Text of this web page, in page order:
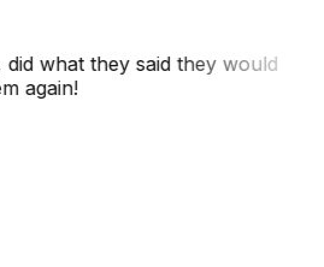
what they said they would
again!